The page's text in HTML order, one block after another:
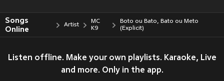
Songs
Online
Artist
MC
K9
Boto ou Bato, Bato ou Meto
(Explicit)
Listen offline. Make your own playlists. Karaoke, Live
and more. Only in the app.